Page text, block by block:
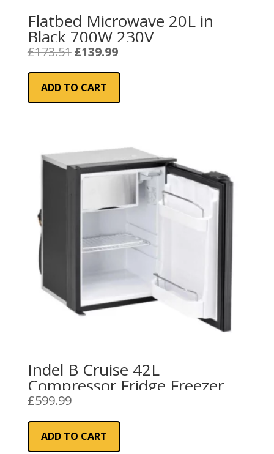
Flatbed Microwave 20L in
Black 700W 230V
£173.51 Original
was:
£173.51.
£139.99Current
is:
ADD TO CART
Indel B Cruise 42L
Compressor Fridge Freezer
£599.99
ADD TO CART